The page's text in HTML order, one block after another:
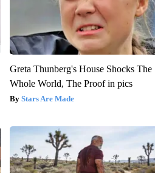
Greta Thunberg's House Shocks The
Whole World, The Proof in pics
Stars Are Made